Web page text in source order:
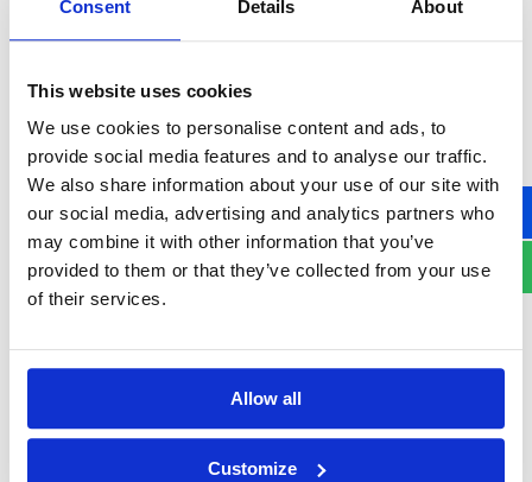
Consent Details About
This website uses cookies
We use cookies to personalise content and ads, to
provide social media features and to analyse our traffic.
We also share information about your use of our site with
our social media, advertising and analytics partners who
may combine it with other information that you’ve
provided to them or that they’ve collected from your use
of their services.
Allow all
Customize
provides a unified view of all certificates,
continuous monitoring, policy-based
management, and automated renewal with
timely expiry alerts. The group's solutions are
used across 24 countries worldwide.